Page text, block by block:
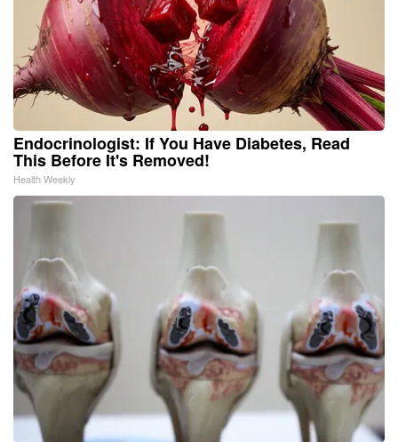
Endocrinologist: If You Have Diabetes, Read
This Before It's Removed!
Health Weekly